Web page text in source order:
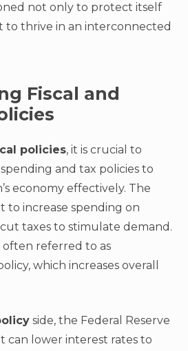
not only to protect itself
to thrive in an interconnected
Fiscal and
policies, it is crucial to
and tax policies to
economy effectively. The
to increase spending on
taxes to stimulate demand.
often referred to as
which increases overall
side, the Federal Reserve
can lower interest rates to